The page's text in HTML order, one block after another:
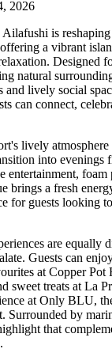
2026
is reshaping
a vibrant
Designed
natural
and lively social
can connect,
lively atmosphere
into
entertainment, foam
brings a fresh
for guests looking
are equally
Guests can
at Copper Pot
sweet treats at La
at Only BLU,
Surrounded by
that